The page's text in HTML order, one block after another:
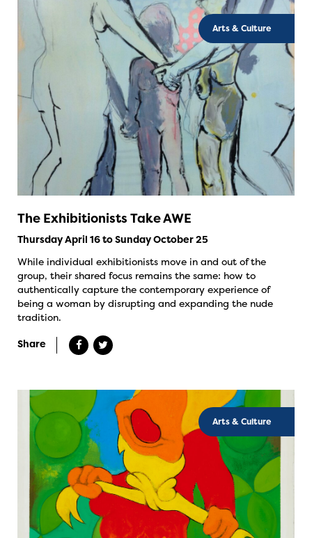
Arts & Culture
The Exhibitionists Take AWE
Thursday April 16 to Sunday October 25
While individual exhibitionists move in and out of the
group, their shared focus remains the same: how to
authentically capture the contemporary experience of
being a woman by disrupting and expanding the nude
tradition.
Share
Arts & Culture